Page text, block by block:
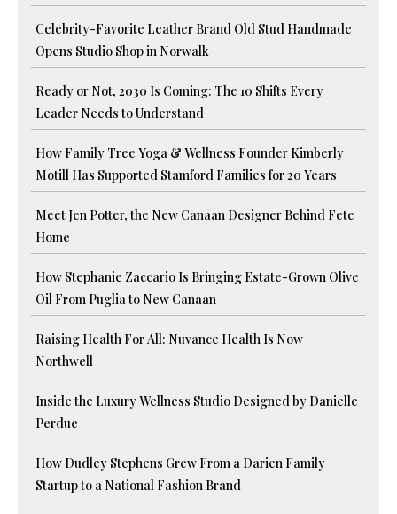
Celebrity-Favorite Leather Brand Old Stud Handmade
Opens Studio Shop in Norwalk
Ready or Not, 2030 Is Coming: The 10 Shifts Every
Leader Needs to Understand
How Family Tree Yoga & Wellness Founder Kimberly
Motill Has Supported Stamford Families for 20 Years
Meet Jen Potter, the New Canaan Designer Behind Fete
Home
How Stephanie Zaccario Is Bringing Estate-Grown Olive
Oil From Puglia to New Canaan
Raising Health For All: Nuvance Health Is Now
Northwell
Inside the Luxury Wellness Studio Designed by Danielle
Perdue
How Dudley Stephens Grew From a Darien Family
Startup to a National Fashion Brand